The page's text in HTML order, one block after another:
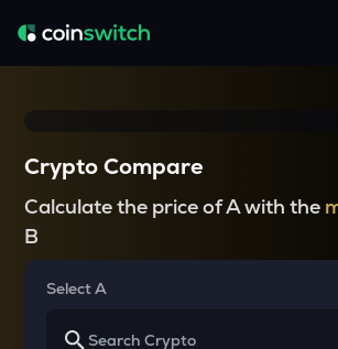
Crypto Compare
Calculate the price of A with the
B
Select A